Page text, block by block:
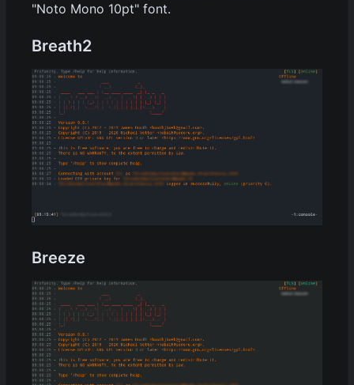
"Noto Mono 10pt" font.
Breath2
Breeze